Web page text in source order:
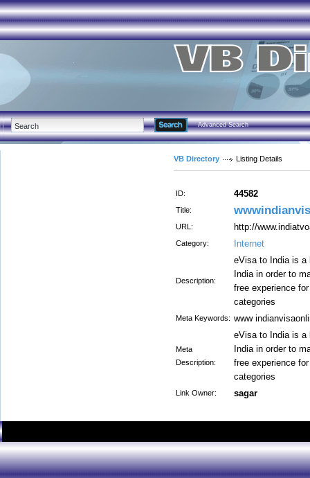
Advanced Search
VB Directory Listing Details
ID: 44582
Title:
URL: http://
Category: Internet
Description:
eVisa to India is a
India in order to
free experience
categories
Meta Keywords: www
Meta
Description:
eVisa to India is a
India in order to
free experience
categories
Link Owner: sagar